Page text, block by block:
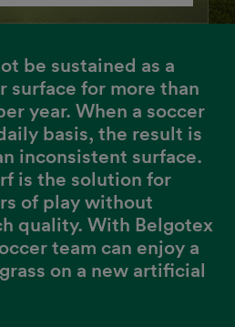
be sustained as a
surface for more than
year. When a soccer
basis, the result is
inconsistent surface.
is the solution for
of play without
quality. With Belgotex
team can enjoy a
on a new artificial